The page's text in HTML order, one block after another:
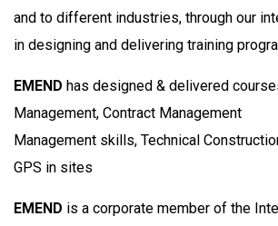
and to different industries, through our
in designing and delivering training
EMEND has designed & delivered
Management, Contract Management
Management skills, Technical
GPS in sites
EMEND is a corporate member of the